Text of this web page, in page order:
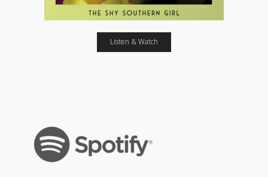
Listen & Watch